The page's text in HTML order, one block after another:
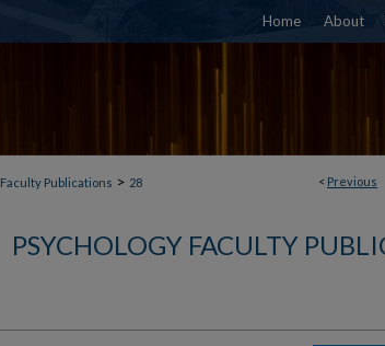
Home About
< Previous
Faculty Publications > 28
PSYCHOLOGY FACULTY